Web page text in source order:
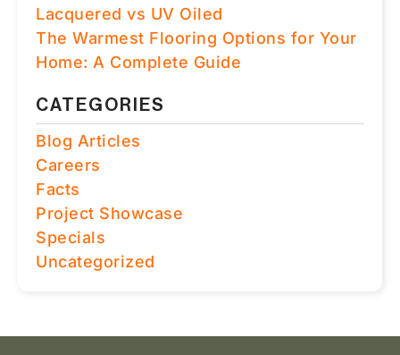
Lacquered vs UV Oiled
The Warmest Flooring Options for Your
Home: A Complete Guide
CATEGORIES
Blog Articles
Careers
Facts
Project Showcase
Specials
Uncategorized